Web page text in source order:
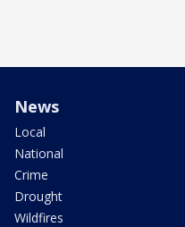
News
Local
National
Crime
Drought
Wildfires